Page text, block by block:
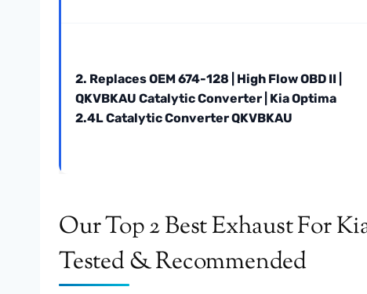
2. Replaces OEM 674-128 | High Flow OBD II |
QKVBKAU Catalytic Converter | Kia Optima
2.4L Catalytic Converter QKVBKAU
Our Top 2 Best Exhaust For
Tested & Recommended